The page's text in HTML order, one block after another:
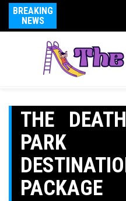
BREAKING
NEWS
THE
PARK
PACKAGE